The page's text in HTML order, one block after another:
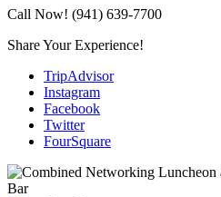
Call Now! (941) 639-7700
Share Your Experience!
TripAdvisor
Instagram
Facebook
Twitter
FourSquare